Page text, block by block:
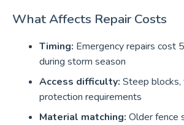
What Affects Repair Costs
Timing: Emergency repairs cost
during storm season
Access difficulty: Steep blocks,
protection requirements
Material matching: Older fence